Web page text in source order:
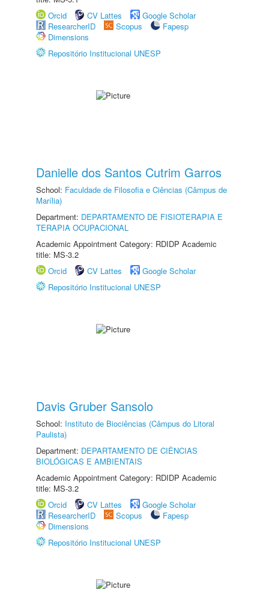
Orcid
CV Lattes
Google Scholar
ResearcherID
Scopus
Fapesp
Dimensions
Repositório Institucional UNESP
Danielle dos Santos Cutrim Garros
School: Faculdade de Filosofia e Ciências (Câmpus de
Marília)
Department: DEPARTAMENTO DE FISIOTERAPIA E
TERAPIA OCUPACIONAL
Academic Appointment Category: RDIDP Academic
title: MS-3.2
Orcid
CV Lattes
Google Scholar
Repositório Institucional UNESP
Davis Gruber Sansolo
School: Instituto de Biociências (Câmpus do Litoral
Paulista)
Department: DEPARTAMENTO DE CIÊNCIAS
BIOLÓGICAS E AMBIENTAIS
Academic Appointment Category: RDIDP Academic
title: MS-3.2
Orcid
CV Lattes
Google Scholar
ResearcherID
Scopus
Fapesp
Dimensions
Repositório Institucional UNESP